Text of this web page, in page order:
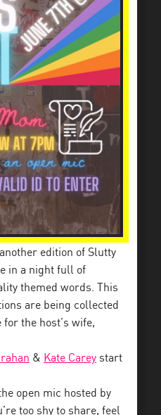
edition of Slutty
in a night full of
themed words. This
are being collected
the host’s wife,
& Kate Carey start
open mic hosted by
too shy to share, feel